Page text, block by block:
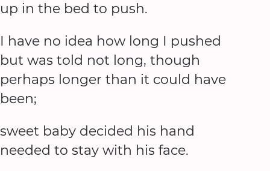
up in the bed to push.
I have no idea how long I pushed
but was told not long, though
perhaps longer than it could have
been;
sweet baby decided his hand
needed to stay with his face.